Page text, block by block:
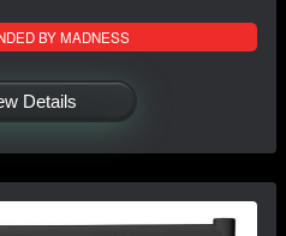
BY MADNESS
Details